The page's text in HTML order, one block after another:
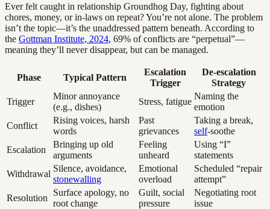
Ever felt caught in relationship Groundhog Day, fighting about
chores, money, or in-laws on repeat? You’re not alone. The problem
isn’t the topic—it’s the unaddressed pattern beneath. According to
the Gottman Institute, 2024, 69% of conflicts are “perpetual”—
meaning they’ll never disappear, but can be managed.
Phase Typical Pattern
Escalation
Trigger
De-escalation
Strategy
Trigger
Minor annoyance
(e.g., dishes)
Stress, fatigue
Naming the
emotion
Conflict
Rising voices, harsh
words
Past
grievances
Taking a break,
self-soothe
Escalation
Bringing up old
arguments
Feeling
unheard
Using “I”
statements
Withdrawal
Silence, avoidance,
stonewalling
Emotional
overload
Scheduled “repair
attempt”
Resolution
Surface apology, no
root change
Guilt, social
pressure
Negotiating root
issue